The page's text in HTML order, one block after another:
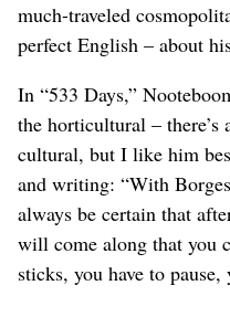
much-traveled
perfect English – about
In “533 Days,”
the horticultural – there’s
cultural, but I like him
and writing: “With
always be certain that
will come along that you
sticks, you have to